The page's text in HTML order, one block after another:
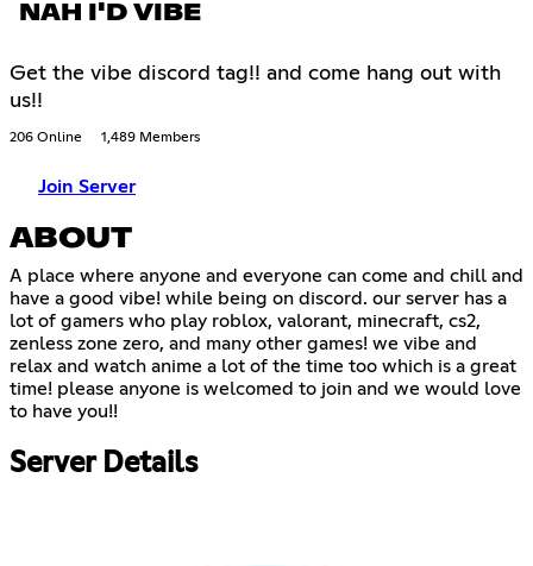
NAH I'D VIBE
Get the vibe discord tag!! and come hang out with
us!!
206 Online 1,489 Members
Join Server
ABOUT
A place where anyone and everyone can come and chill and
have a good vibe! while being on discord. our server has a
lot of gamers who play roblox, valorant, minecraft, cs2,
zenless zone zero, and many other games! we vibe and
relax and watch anime a lot of the time too which is a great
time! please anyone is welcomed to join and we would love
to have you!!
Server Details